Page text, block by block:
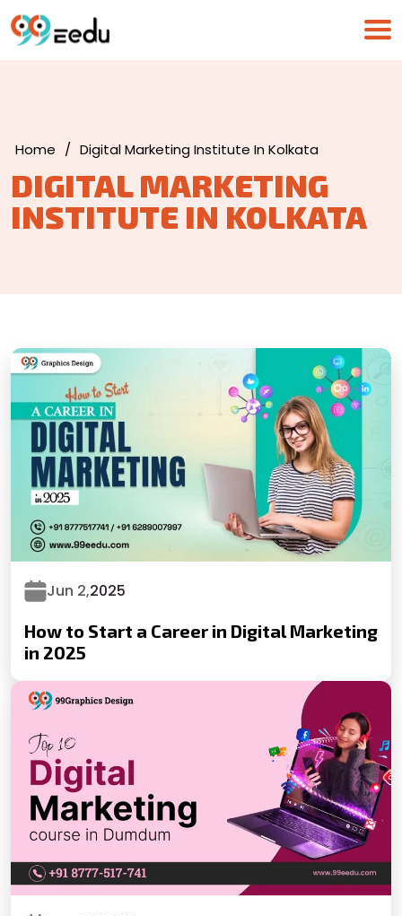
Home / Digital Marketing Institute In Kolkata
DIGITAL MARKETING
INSTITUTE IN KOLKATA
Jun 2,2025
How to Start a Career in Digital Marketing
in 2025